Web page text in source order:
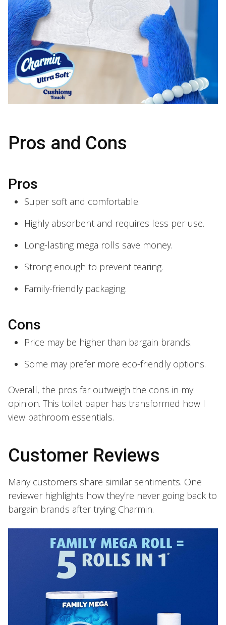
Pros and Cons
Pros
Super soft and comfortable.
Highly absorbent and requires less per use.
Long-lasting mega rolls save money.
Strong enough to prevent tearing.
Family-friendly packaging.
Cons
Price may be higher than bargain brands.
Some may prefer more eco-friendly options.
Overall, the pros far outweigh the cons in my
opinion. This toilet paper has transformed how I
view bathroom essentials.
Customer Reviews
Many customers share similar sentiments. One
reviewer highlights how they’re never going back to
bargain brands after trying Charmin.